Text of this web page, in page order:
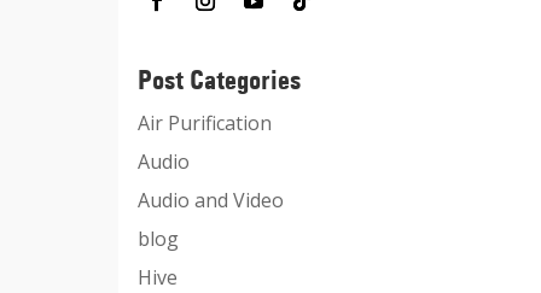
Post Categories
Air Purification
Audio
Audio and Video
blog
Hive